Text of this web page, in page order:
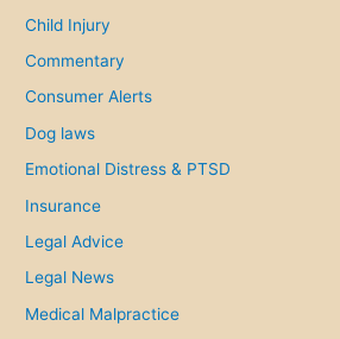
o
Child Injury
Commentary
Consumer Alerts
Dog laws
Emotional Distress & PTSD
Insurance
Legal Advice
Legal News
Medical Malpractice